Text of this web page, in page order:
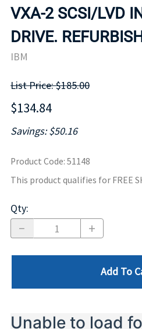
VXA-2 SCSI/LVD
DRIVE.
IBM
List Price: $185.00
$134.84
Savings: $50.16
Product Code: 51148
This product qualifies for FREE
Qty:
Add To